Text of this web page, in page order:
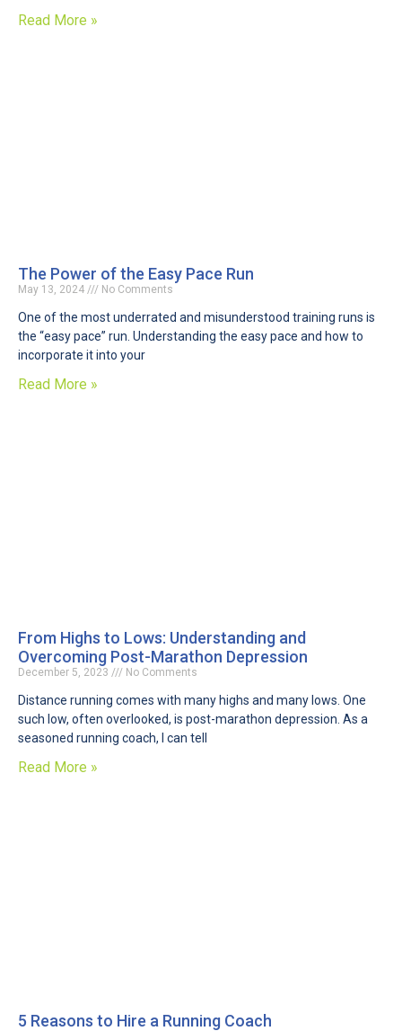
Read More »
The Power of the Easy Pace Run
May 13, 2024 No Comments
One of the most underrated and misunderstood training runs is
the “easy pace” run. Understanding the easy pace and how to
incorporate it into your
Read More »
From Highs to Lows: Understanding and
Overcoming Post-Marathon Depression
December 5, 2023 No Comments
Distance running comes with many highs and many lows. One
such low, often overlooked, is post-marathon depression. As a
seasoned running coach, I can tell
Read More »
5 Reasons to Hire a Running Coach